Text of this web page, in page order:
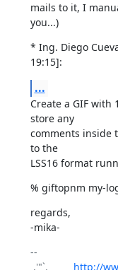
mails to it, I
you...)
* Ing. Diego
19:15]:
...
Create a GIF with
store any
comments inside
to the
LSS16 format
% giftopnm my-
regards,
-mika-
--
,'"`. http://